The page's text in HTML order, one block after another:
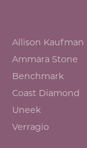
Allison Kaufman
Ammara Stone
Benchmark
Coast Diamond
Uneek
Verragio